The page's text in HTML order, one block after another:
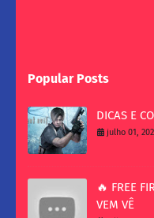
Popular Posts
DICAS E
julho 01,
🔥 FREE
VEM VÊ